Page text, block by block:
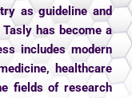
as guideline and
has become a
includes modern
healthcare
fields of research